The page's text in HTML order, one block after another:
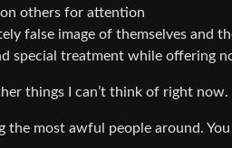
others for attention
false image of themselves and
special treatment while offering
things I can’t think of right now.
the most awful people around.